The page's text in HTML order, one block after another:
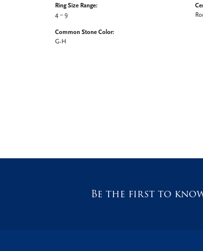
Ring Size Range:
4 – 9
Common Stone Color:
G-H
Be the first to